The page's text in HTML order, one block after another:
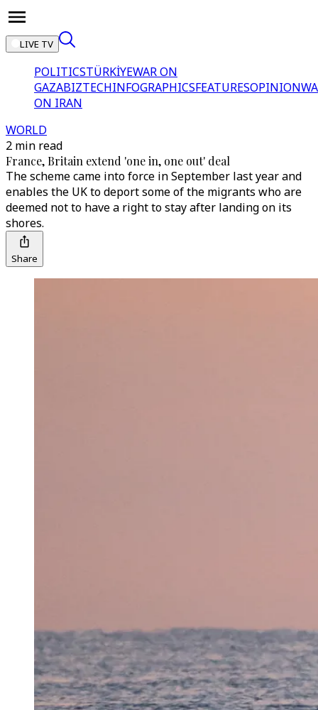
LIVE TV
POLITICSTÜRKİYEWAR ON
GAZABIZTECHINFOGRAPHICSFEATURESOPINION
ON IRAN
WORLD
2 min read
France, Britain extend 'one in, one out' deal
The scheme came into force in September last year and
enables the UK to deport some of the migrants who are
deemed not to have a right to stay after landing on its
shores.
Share